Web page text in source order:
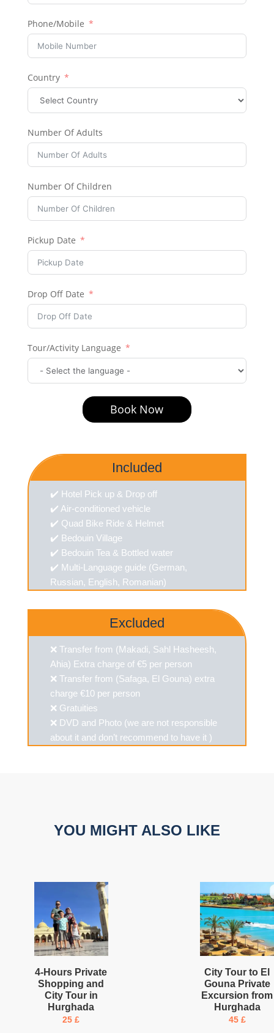
Phone/Mobile
Country
Number Of Adults
Number Of Children
Pickup Date
Drop Off Date
Tour/Activity Language
Book Now
Included
✔️ Hotel Pick up & Drop off
✔️ Air-conditioned vehicle
✔️ Quad Bike Ride & Helmet
✔️ Bedouin Village
✔️ Bedouin Tea & Bottled water
✔️ Multi-Language guide (German,
Russian, English, Romanian)
Excluded
❌ Transfer from (Makadi, Sahl Hasheesh,
Ahia) Extra charge of €5 per person
❌ Transfer from (Safaga, El Gouna) extra
charge €10 per person
❌ Gratuities
❌ DVD and Photo (we are not responsible
about it and don’t recommend to have it )
YOU MIGHT ALSO LIKE
4-Hours Private
Shopping and
City Tour in
Hurghada
25£
City Tour to El
Gouna Private
Excursion from
Hurghada
45 £